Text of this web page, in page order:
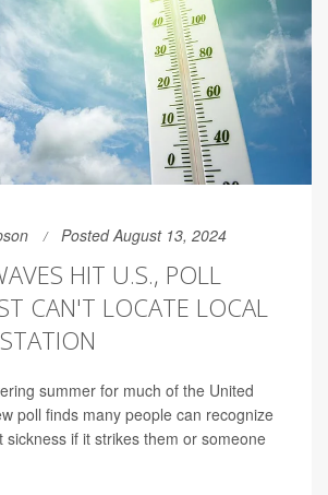
Posted August 13, 2024
HIT U.S., POLL
CAN'T LOCATE LOCAL
summer for much of the United
poll finds many people can recognize
sickness if it strikes them or someone